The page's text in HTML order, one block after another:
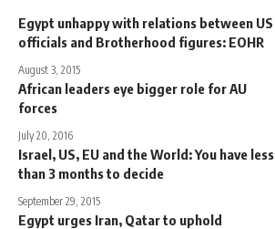
Egypt unhappy with relations between US
officials and Brotherhood figures: EOHR
August 3, 2015
African leaders eye bigger role for AU
forces
July 20, 2016
Israel, US, EU and the World: You have less
than 3 months to decide
September 29, 2015
Egypt urges Iran, Qatar to uphold